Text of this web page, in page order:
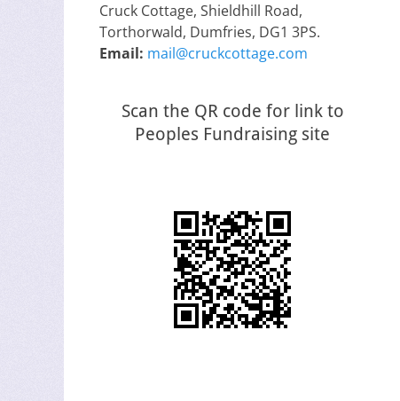
Cruck Cottage, Shieldhill Road,
Torthorwald, Dumfries, DG1 3PS.
Email: mail@cruckcottage.com
Scan the QR code for link to
Peoples Fundraising site